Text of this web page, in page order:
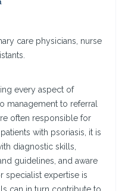
care physicians, nurse
every aspect of
management to referral
often responsible for
with psoriasis, it is
diagnostic skills,
guidelines, and aware
specialist expertise is